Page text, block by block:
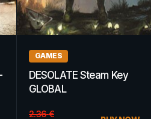
GIFT CARDS
Apple iTunes Gift Card
300 SAR - iTunes Key -